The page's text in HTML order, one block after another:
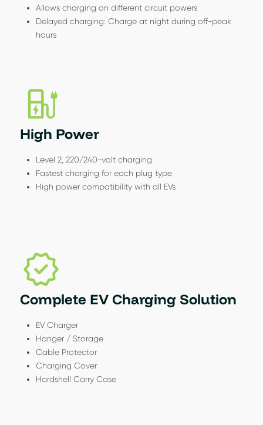
Allows charging on different circuit powers
Delayed charging: Charge at night during off-peak
hours
High Power
Level 2, 220/240-volt charging
Fastest charging for each plug type
High power compatibility with all EVs
Complete EV Charging Solution
EV Charger
Hanger / Storage
Cable Protector
Charging Cover
Hardshell Carry Case